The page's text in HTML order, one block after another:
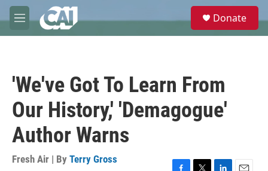
Skip to main content
M
e
e
Donate
'We've Got To Learn From
Our History,' 'Demagogue'
Author Warns
Fresh Air | By Terry Gross